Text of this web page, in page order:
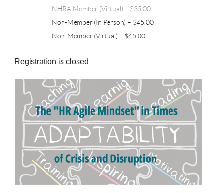
NHRA Member (Virtual) – $35.00
Non-Member (In Person) – $45.00
Non-Member (Virtual) – $45.00
Registration is closed